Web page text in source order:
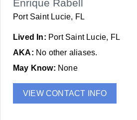
Enrique Rabell
Port Saint Lucie, FL
Lived In: Port Saint Lucie, FL
AKA: No other aliases.
May Know: None
VIEW CONTACT INFO